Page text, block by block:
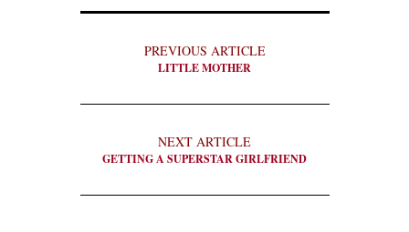
PREVIOUS ARTICLE
LITTLE MOTHER
NEXT ARTICLE
GETTING A SUPERSTAR GIRLFRIEND